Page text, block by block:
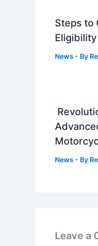
Steps to
News - By
News - By
Leave a